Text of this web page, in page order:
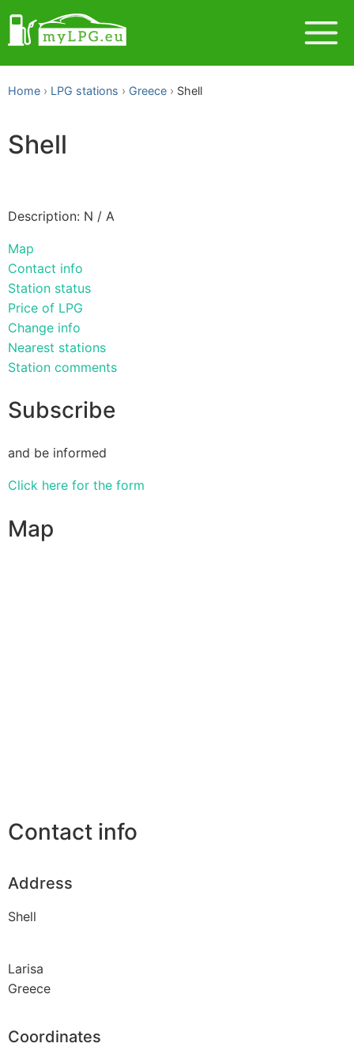
Home LPG stations Greece Shell
Shell
Description: N / A
Map
Contact info
Station status
Price of LPG
Change info
Nearest stations
Station comments
Subscribe
and be informed
Click here for the form
Map
Contact info
Address
Shell
Larisa
Greece
Coordinates